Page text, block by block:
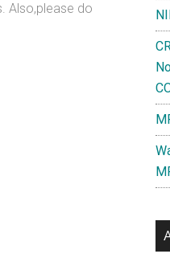
Also,please do